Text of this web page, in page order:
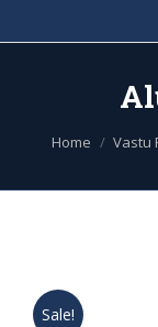
You are
Home Vastu
Sale!